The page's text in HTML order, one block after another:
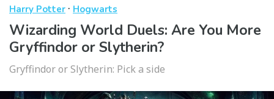
Harry Potter · Hogwarts
Wizarding World Duels: Are You More
Gryffindor or Slytherin?
Gryffindor or Slytherin: Pick a side